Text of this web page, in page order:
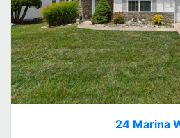
24 Marina